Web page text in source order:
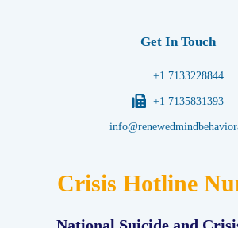
Get In Touch
+1 7133228844
+1 7135831393
Crisis Hotline